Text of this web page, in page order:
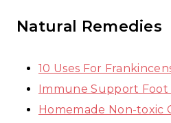
Natural Remedies
10 Uses For
Immune Support Foot
Homemade Non-toxic